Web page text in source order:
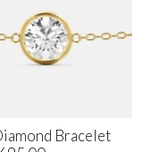
Bracelet